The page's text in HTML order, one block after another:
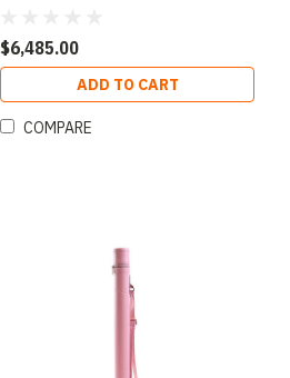
$6,485.00
ADD TO CART
COMPARE